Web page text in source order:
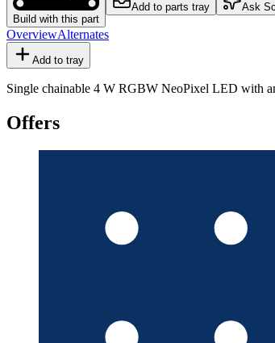
Build with this part
Add to parts tray Ask
OverviewAlternates
Add to tray
Single chainable 4 W RGBW NeoPixel LED with
Offers